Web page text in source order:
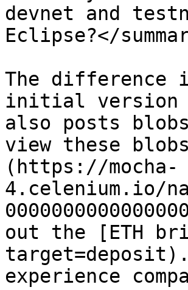
devnet and
Eclipse?</
The difference
initial version
also posts
view these
(https://mocha-
4.celenium.io/
out the [ETH
experience